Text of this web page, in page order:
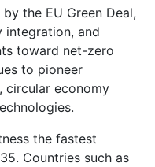
the EU Green Deal,
integration, and
toward net-zero
to pioneer
circular economy
the fastest
Countries such as